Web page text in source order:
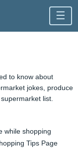
☰
to know about
jokes, produce
list.
while shopping
Tips Page